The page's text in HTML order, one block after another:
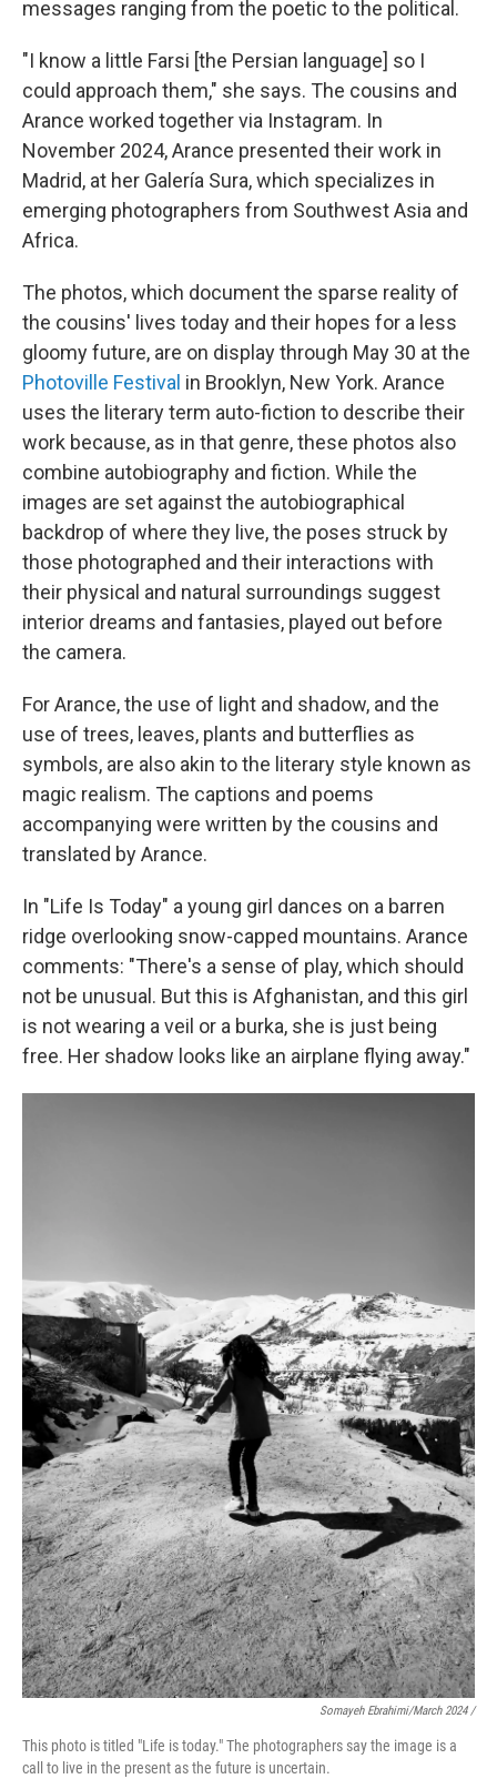
messages ranging from the poetic to the political.
"I know a little Farsi [the Persian language] so I
could approach them," she says. The cousins and
Arance worked together via Instagram. In
November 2024, Arance presented their work in
Madrid, at her Galería Sura, which specializes in
emerging photographers from Southwest Asia and
Africa.
The photos, which document the sparse reality of
the cousins' lives today and their hopes for a less
gloomy future, are on display through May 30 at the
Photoville Festival in Brooklyn, New York. Arance
uses the literary term auto-fiction to describe their
work because, as in that genre, these photos also
combine autobiography and fiction. While the
images are set against the autobiographical
backdrop of where they live, the poses struck by
those photographed and their interactions with
their physical and natural surroundings suggest
interior dreams and fantasies, played out before
the camera.
For Arance, the use of light and shadow, and the
use of trees, leaves, plants and butterflies as
symbols, are also akin to the literary style known as
magic realism. The captions and poems
accompanying were written by the cousins and
translated by Arance.
In "Life Is Today" a young girl dances on a barren
ridge overlooking snow-capped mountains. Arance
comments: "There's a sense of play, which should
not be unusual. But this is Afghanistan, and this girl
is not wearing a veil or a burka, she is just being
free. Her shadow looks like an airplane flying away."
Somayeh Ebrahimi/March 2024 /
This photo is titled "Life is today." The photographers say the image is a
call to live in the present as the future is uncertain.